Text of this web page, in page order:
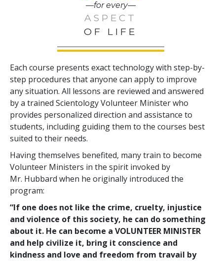
—for every—
ASPECT
OF LIFE
Each course presents exact technology with step-by-
step procedures that anyone can apply to improve
any situation. All lessons are reviewed and answered
by a trained Scientology Volunteer Minister who
provides personalized direction and assistance to
students, including guiding them to the courses best
suited to their needs.
Having themselves benefited, many train to become
Volunteer Ministers in the spirit invoked by
Mr. Hubbard when he originally introduced the
program:
“If one does not like the crime, cruelty, injustice
and violence of this society, he can do something
about it. He can become a VOLUNTEER MINISTER
and help civilize it, bring it conscience and
kindness and love and freedom from travail by